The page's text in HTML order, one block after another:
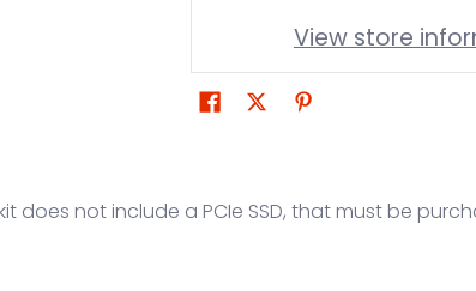
View store
does not include a PCIe SSD, that must be